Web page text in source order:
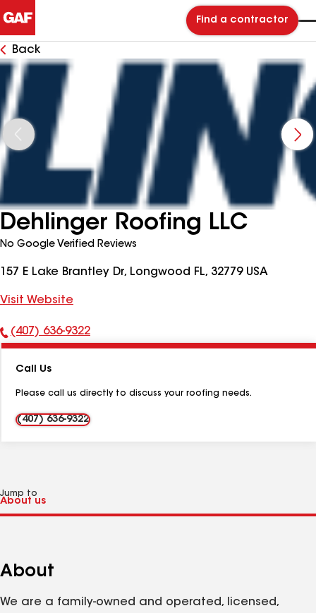
Find a contractor
Back
Dehlinger Roofing LLC
No Google Verified Reviews
157 E Lake Brantley Dr, Longwood FL, 32779 USA
Visit Website
Phone
(407) 636-9322
Call Us
Please call us directly to discuss your roofing needs.
(407) 636-9322
Jump to
About
We are a family-owned and operated, licensed,